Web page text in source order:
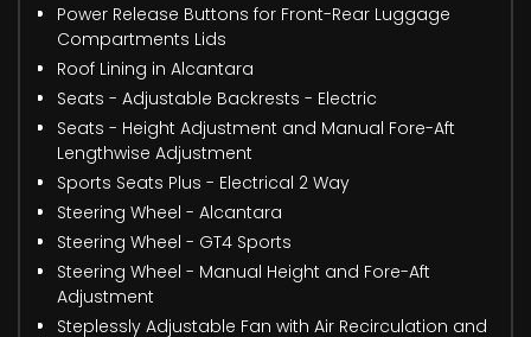
Power Release Buttons for Front-Rear Luggage
Compartments Lids
Roof Lining in Alcantara
Seats - Adjustable Backrests - Electric
Seats - Height Adjustment and Manual Fore-Aft
Lengthwise Adjustment
Sports Seats Plus - Electrical 2 Way
Steering Wheel - Alcantara
Steering Wheel - GT4 Sports
Steering Wheel - Manual Height and Fore-Aft
Adjustment
Steplessly Adjustable Fan with Air Recirculation and